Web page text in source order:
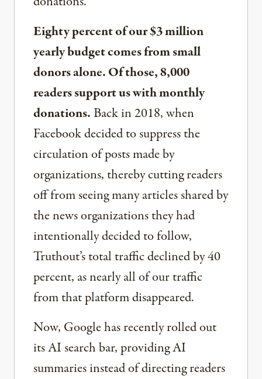
Eighty percent of our $3 million
yearly budget comes from small
donors alone. Of those, 8,000
readers support us with monthly
donations.Back in 2018, when
Facebook decided to suppress the
circulation of posts made by
organizations, thereby cutting readers
off from seeing many articles shared by
the news organizations they had
intentionally decided to follow,
Truthout’s total traffic declined by 40
percent, as nearly all of our traffic
from that platform disappeared.
Now, Google has recently rolled out
its AI search bar, providing AI
summaries instead of directing readers